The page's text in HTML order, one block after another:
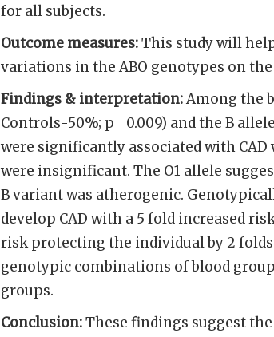
for all subjects.
Outcome measures:This study will
variations in the ABO genotypes on
Findings & interpretation:Among the
Controls-50%; p= 0.009) and the B
were significantly associated with CAD
were insignificant. The O1 allele
B variant was atherogenic.
develop CAD with a 5 fold increased
risk protecting the individual by 2
genotypic combinations of blood
groups.
Conclusion:These findings suggest